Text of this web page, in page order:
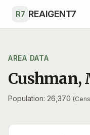
R7 REAIGENT7
AREA DATA
Cushman,
Population: 26,370